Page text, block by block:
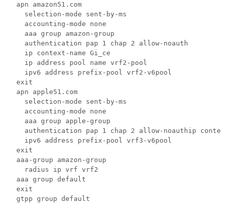
apn amazon51.com
selection-mode sent-by-ms
accounting-mode none
aaa group amazon-group
authentication pap 1 chap 2 allow-noauth
ip context-name Gi_ce
ip address pool name vrf2-pool
ipv6 address prefix-pool vrf2-v6pool
exit
apn apple51.com
selection-mode sent-by-ms
accounting-mode none
aaa group apple-group
authentication pap 1 chap 2 allow-noauthip
ipv6 address prefix-pool vrf3-v6pool
exit
aaa-group amazon-group
radius ip vrf vrf2
aaa group default
exit
gtpp group default